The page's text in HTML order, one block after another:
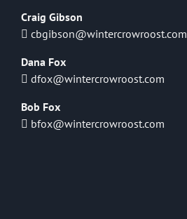
Craig Gibson
cbgibson@wintercrowroost.com
Dana Fox
dfox@wintercrowroost.com
Bob Fox
bfox@wintercrowroost.com